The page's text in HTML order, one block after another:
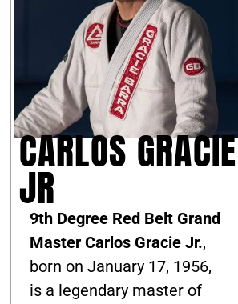
CARLOS GRACIE
JR
9th Degree Red Belt Grand
Master Carlos Gracie Jr.,
born on January 17, 1956,
is a legendary master of